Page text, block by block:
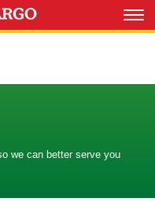
we can better serve you